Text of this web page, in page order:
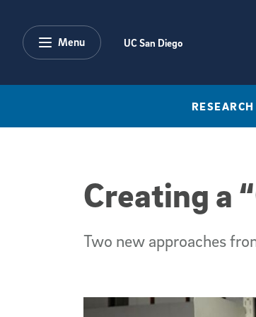
Menu UC San Diego
RESEARCH
Creating a
Two new approaches